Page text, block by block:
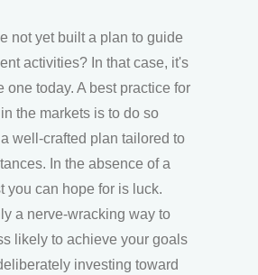
not yet built a plan to guide
activities? In that case, it's
one today. A best practice for
the markets is to do so
well-crafted plan tailored to
In the absence of a
you can hope for is luck.
a nerve-wracking way to
likely to achieve your goals
investing toward